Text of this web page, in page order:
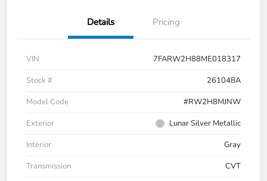
Details Pricing
VIN
7FARW2H88ME018317
Stock #
261048A
Model Code
#RW2H8MJNW
Exterior
Lunar Silver Metallic
Interior
Gray
Transmission
CVT